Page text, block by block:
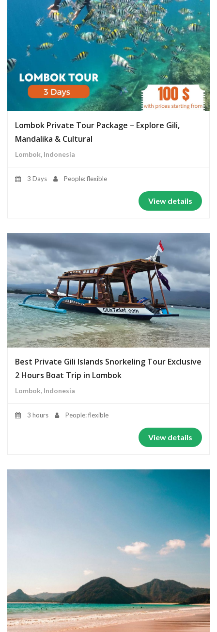
Lombok Private Tour Package – Explore Gili,
Mandalika & Cultural
Lombok, Indonesia
3 Days People: flexible
View details
Best Private Gili Islands Snorkeling Tour Exclusive
2 Hours Boat Trip in Lombok
Lombok, Indonesia
3 hours People: flexible
View details